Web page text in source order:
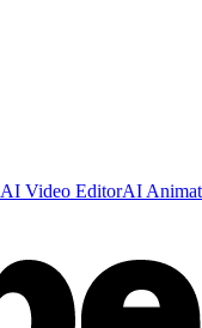
AI Video EditorAI